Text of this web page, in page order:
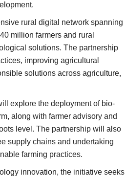
rural digital network spanning
million farmers and rural
solutions. The partnership
improving agricultural
solutions across agriculture,
explore the deployment of bio-
along with farmer advisory and
level. The partnership will also
supply chains and undertaking
farming practices.
innovation, the initiative seeks